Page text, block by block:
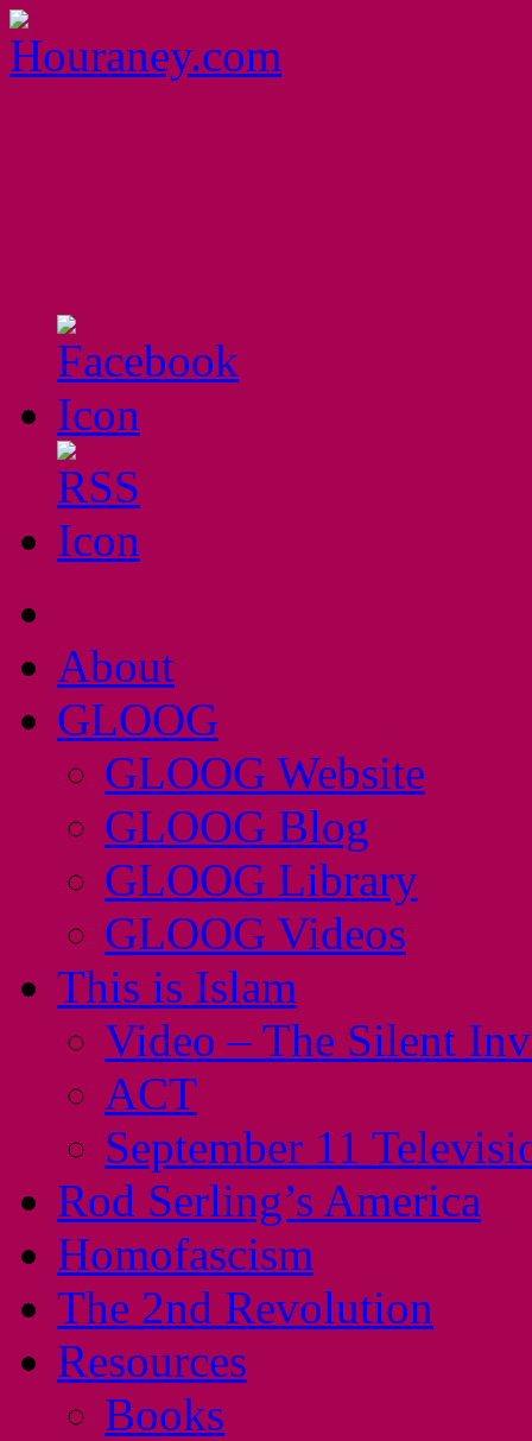
About
GLOOG
GLOOG Website
GLOOG Blog
GLOOG Library
GLOOG Videos
This is Islam
Video – The Silent
ACT
September 11
Rod Serling’s America
Homofascism
The 2nd Revolution
Resources
Books